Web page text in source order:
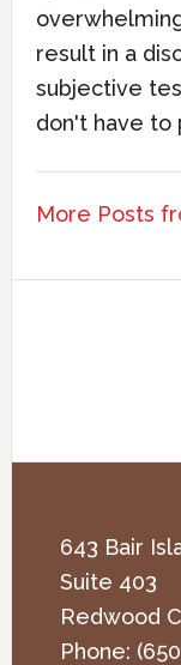
result in a
subjective
don't have to
More Posts
643 Bair
Suite 403
Redwood
Phone: